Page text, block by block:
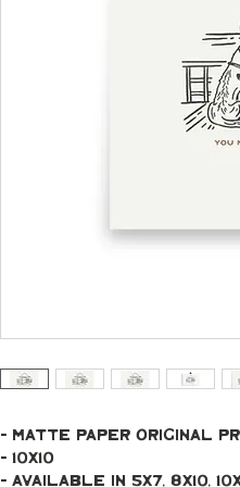
- Matte paper original
- 10x10
- Available in 5x7, 8x10,